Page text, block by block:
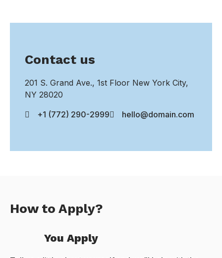
Contact us
201 S. Grand Ave., 1st Floor New York City,
NY 28020
+1 (772) 290-2999
hello@domain.com
How to Apply?
You Apply